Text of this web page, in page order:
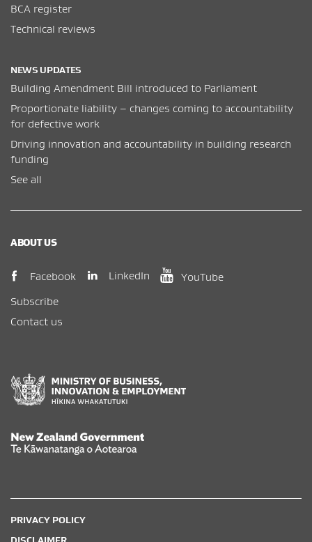
BCA register
Technical reviews
NEWS UPDATES
Building Amendment Bill introduced to Parliament
Proportionate liability – changes coming to accountability
for defective work
Driving innovation and accountability in building research
funding
See all
ABOUT US
Facebook (opens in new window)
LinkedIn(opens in new window)
YouTube(opens in new
Subscribe
Contact us
PRIVACY POLICY